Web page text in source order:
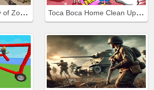
Survival Tycoon: City of Zombie Toca Boca Home Clean Up Design